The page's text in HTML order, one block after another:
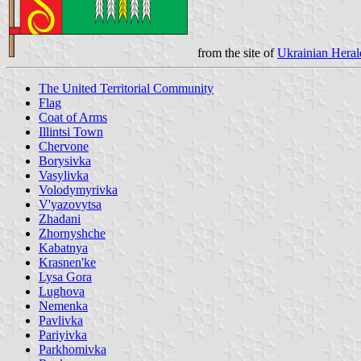
from the site ofUkrainian
The United Territorial Community
Flag
Coat of Arms
Illintsi Town
Chervone
Borysivka
Vasylivka
Volodymyrivka
V'yazovytsa
Zhadani
Zhornyshche
Kabatnya
Krasnen'ke
Lysa Gora
Lughova
Nemenka
Pavlivka
Pariyivka
Parkhomivka